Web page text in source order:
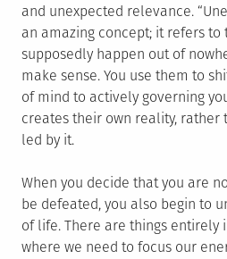
and unexpected relevance.
an amazing concept; it refers
supposedly happen out of
make sense. You use them to
of mind to actively governing
creates their own reality, rather
led by it.
When you decide that you are
be defeated, you also begin to
of life. There are things entirely
where we need to focus our